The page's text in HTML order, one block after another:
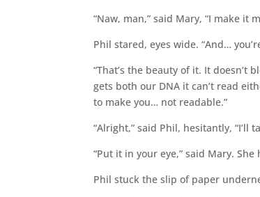
“Naw, man,” said Mary, “I make it
Phil stared, eyes wide. “And…
“That’s the beauty of it. It doesn’t
gets both our DNA it can’t read
to make you… not readable.”
“Alright,” said Phil, hesitantly, “I’ll
“Put it in your eye,” said Mary.
Phil stuck the slip of paper